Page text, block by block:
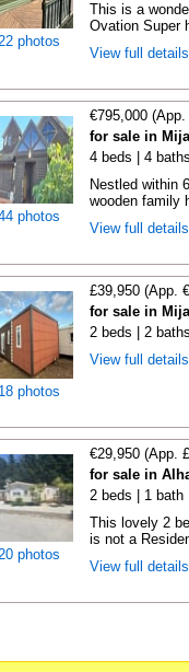
photos
This is a
Ovation Super
View full
photos
€795,000
for sale in
4 beds | 4
Nestled within
wooden family
View full
18 photos
£39,950 (App.
for sale in
2 beds | 2
View full
photos
€29,950 (App.
for sale in
2 beds | 1 bath
This lovely 2
is not a
View full